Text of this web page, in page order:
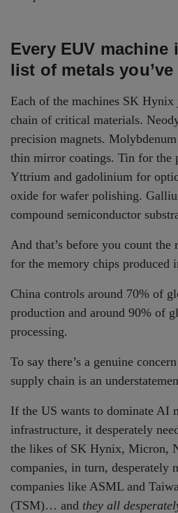
Every EUV machine
list of metals
Each of the machines SK Hynix
chain of critical materials.
precision magnets.
thin mirror coatings. Tin for the
Yttrium and gadolinium for
oxide for wafer polishing.
compound semiconductor
And that’s before you count the
for the memory chips produced
China controls around 70% of
production and around 90% of
processing.
To say there’s a genuine
supply chain is an
If the US wants to dominate AI
infrastructure, it desperately
the likes of SK Hynix, Micron,
companies, in turn, desperately
companies like ASML and
(TSM)… and they all